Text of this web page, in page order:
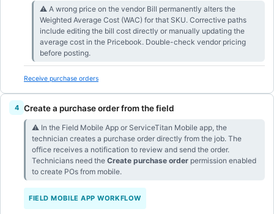
⚠︎ A wrong price on the vendor Bill permanently alters the
Weighted Average Cost (WAC) for that SKU. Corrective paths
include editing the bill cost directly or manually updating the
average cost in the Pricebook. Double-check vendor pricing
before posting.
Receive purchase orders
Create a purchase order from the field
⚠︎ In the Field Mobile App or ServiceTitan Mobile app, the
technician creates a purchase order directly from the job. The
office receives a notification to review and send the order.
Technicians need the Create purchase order permission enabled
to create POs from mobile.
FIELD MOBILE APP WORKFLOW